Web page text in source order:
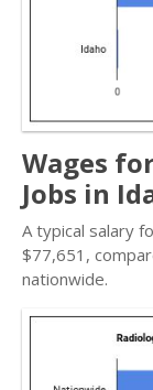
Wages
Jobs in
A typical salary
$77,651,
nationwide.